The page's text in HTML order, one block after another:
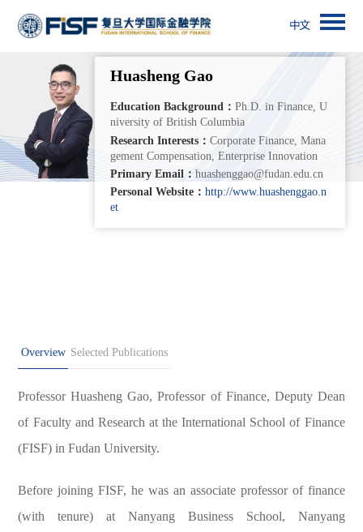
Huasheng Gao
Education Background：Ph.D. in Finance, U
niversity of British Columbia
Research Interests：Corporate Finance, Mana
gement Compensation, Enterprise Innovation
Primary Email：huashenggao@fudan.edu.cn
Personal Website：http://www.huashenggao.n
et
Overview Selected Publications
Professor Huasheng Gao, Professor of Finance, Deputy Dean
of Faculty and Research at the International School of Finance
(FISF) in Fudan University.
Before joining FISF, he was an associate professor of finance
(with tenure) at Nanyang Business School, Nanyang